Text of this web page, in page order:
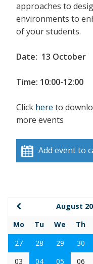
approaches to
environments to
of your students.
Date: 13 October
Time: 10:00-12:00
Click here to
more events
Add event to
August
Mo
Tu We Th
27
28 29 30
03
04 05 06